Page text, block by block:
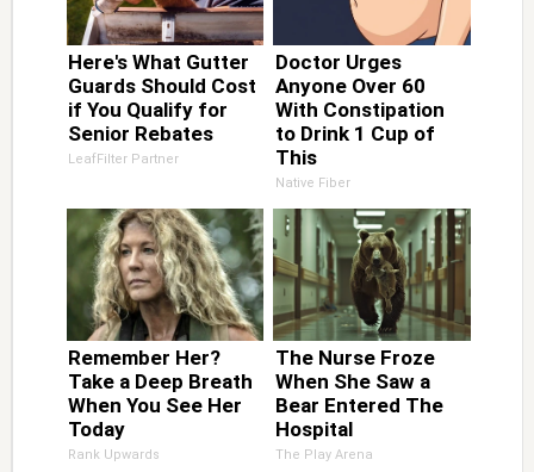
Here's What Gutter
Guards Should Cost
if You Qualify for
Senior Rebates
LeafFilter Partner
Doctor Urges
Anyone Over 60
With Constipation
to Drink 1 Cup of
This
Native Fiber
Remember Her?
Take a Deep Breath
When You See Her
Today
Rank Upwards
The Nurse Froze
When She Saw a
Bear Entered The
Hospital
The Play Arena